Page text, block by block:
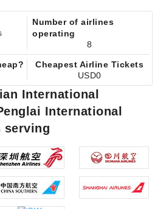
Number of airlines
operating
8
Cheapest Airline Tickets
USD0
International
International
serving